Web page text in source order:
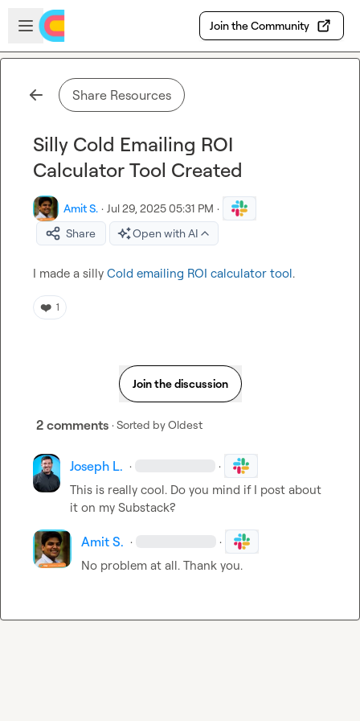
Skip to main content
Open sidebar
Join the Community
Share Resources
Silly Cold Emailing ROI
Calculator Tool Created
Amit S. · Jul 29, 2025 05:31 PM ·
Share
Open with AI
I made a silly Cold emailing ROI calculator tool.
❤️ 1
Join the discussion
2 comments · Sorted byOldest
Joseph L. · ·
This is really cool. Do you mind if I post about
it on my Substack?
Amit S. · ·
No problem at all. Thank you.